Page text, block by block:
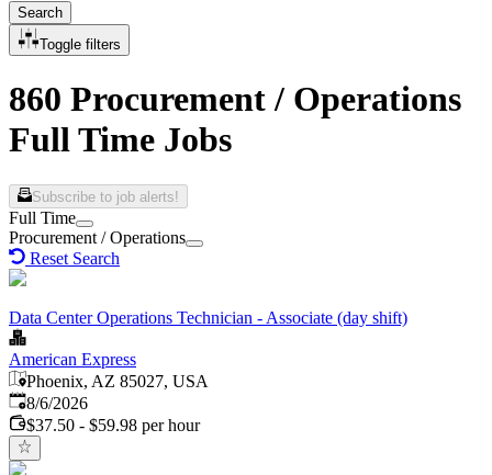
Search
Toggle filters
860 Procurement / Operations
Full Time Jobs
Subscribe to job alerts!
Full Time
Procurement / Operations
Reset Search
Data Center Operations Technician - Associate (day shift)
American Express
Phoenix, AZ 85027, USA
Published
8/6/2026
$37.50 - $59.98 per hour